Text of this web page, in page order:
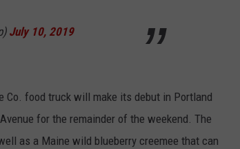
July 10, 2019
Co. food truck will make its debut in Portland
for the remainder of the weekend. The
as a Maine wild blueberry creemee that can